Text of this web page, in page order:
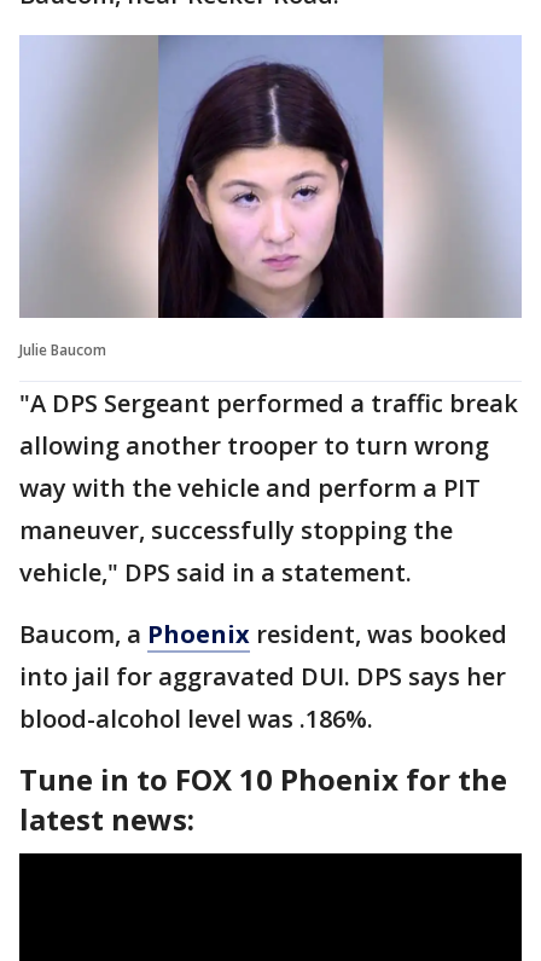
Julie Baucom
"A DPS Sergeant performed a traffic break
allowing another trooper to turn wrong
way with the vehicle and perform a PIT
maneuver, successfully stopping the
vehicle," DPS said in a statement.
Baucom, a Phoenix resident, was booked
into jail for aggravated DUI. DPS says her
blood-alcohol level was .186%.
Tune in to FOX 10 Phoenix for the
latest news: